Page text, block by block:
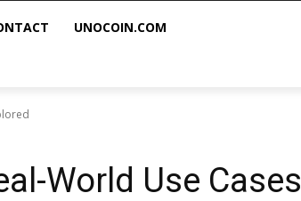
UNOCOIN.COM
World Use Cases